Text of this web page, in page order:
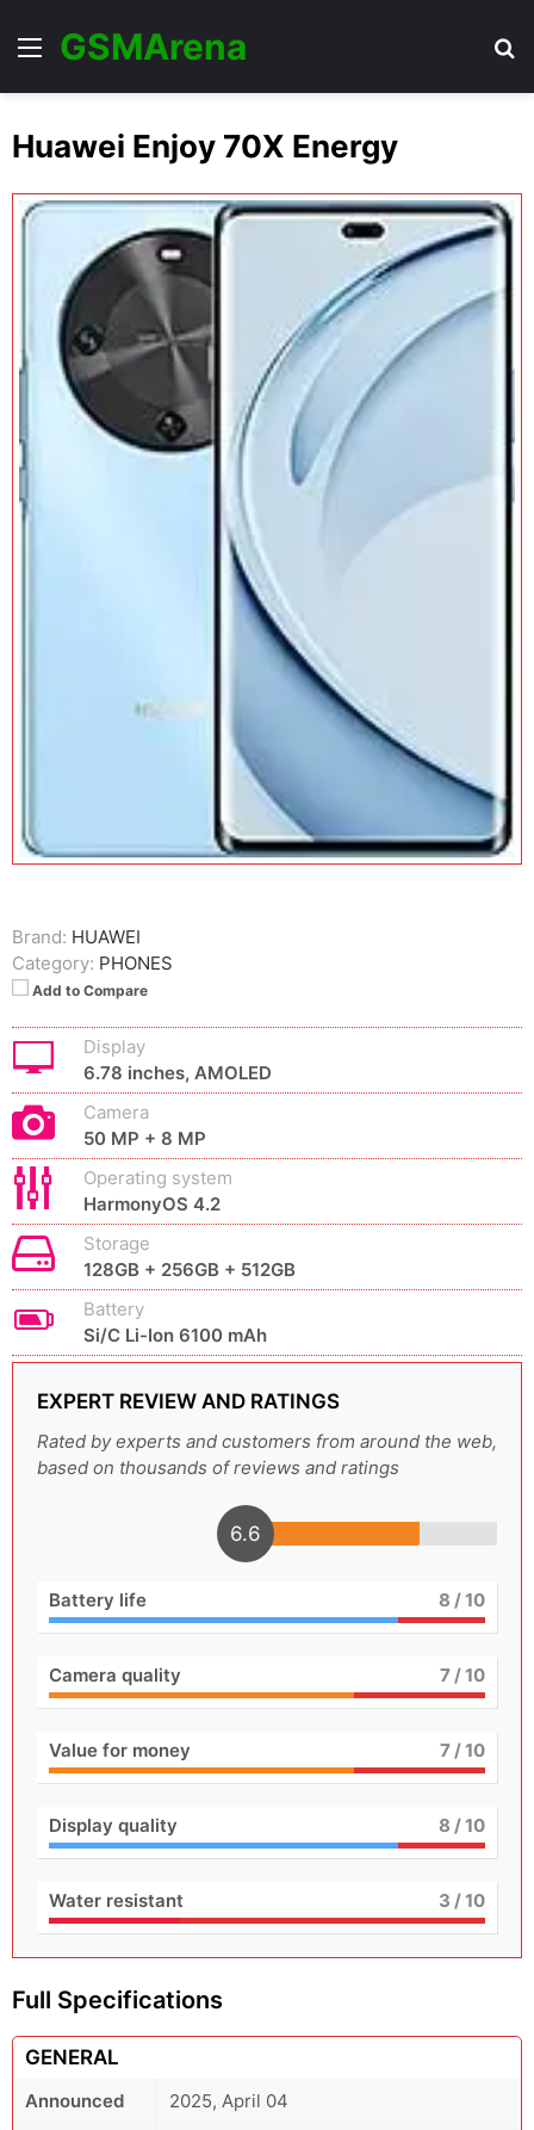
Menu
GSMArena
Huawei Enjoy 70X Energy
Brand: HUAWEI
Category: PHONES
Add to Compare
Display
6.78 inches, AMOLED
Camera
50 MP + 8 MP
Operating system
HarmonyOS 4.2
Storage
128GB + 256GB + 512GB
Battery
Si/C Li-Ion 6100 mAh
EXPERT REVIEW AND RATINGS
Rated by experts and customers from around the web,
based on thousands of reviews and ratings
6.6
Battery life 8 / 10
Camera quality 7/ 10
Value for money 7/ 10
Display quality 8 / 10
Water resistant 3 / 10
Full Specifications
GENERAL
Announced
2025, April 04